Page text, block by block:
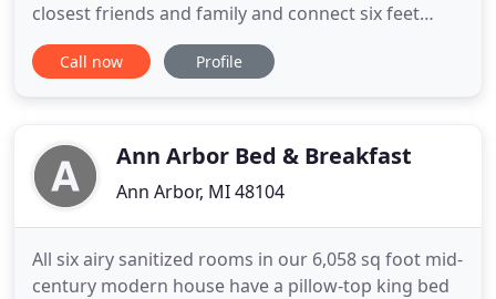
closest friends and family and connect six feet
apart. We have space. Read about our full inn
rental offering here. Our objective is to provide a
attend
Call now Profile
Ann Arbor Bed & Breakfast
Ann Arbor, MI 48104
All six airy sanitized rooms in our 6,058 sq foot mid-
century modern house have a pillow-top king bed